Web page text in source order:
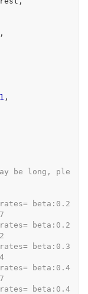
,
,
be long, ple
beta:0.2
beta:0.2
beta:0.3
beta:0.4
beta:0.4